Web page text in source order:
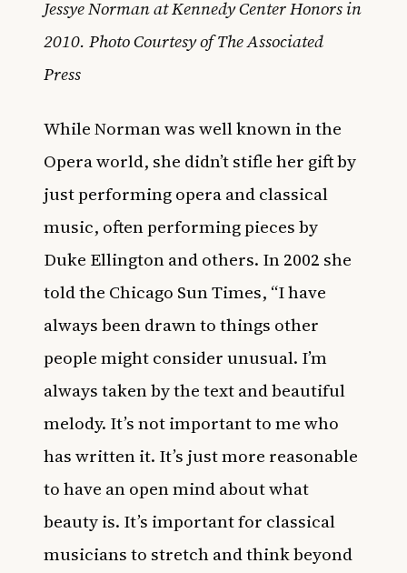
Jessye Norman at Kennedy Center Honors in
2010. Photo Courtesy of The Associated
Press
While Norman was well known in the
Opera world, she didn’t stifle her gift by
just performing opera and classical
music, often performing pieces by
Duke Ellington and others. In 2002 she
told the Chicago Sun Times, “I have
always been drawn to things other
people might consider unusual. I’m
always taken by the text and beautiful
melody. It’s not important to me who
has written it. It’s just more reasonable
to have an open mind about what
beauty is. It’s important for classical
musicians to stretch and think beyond